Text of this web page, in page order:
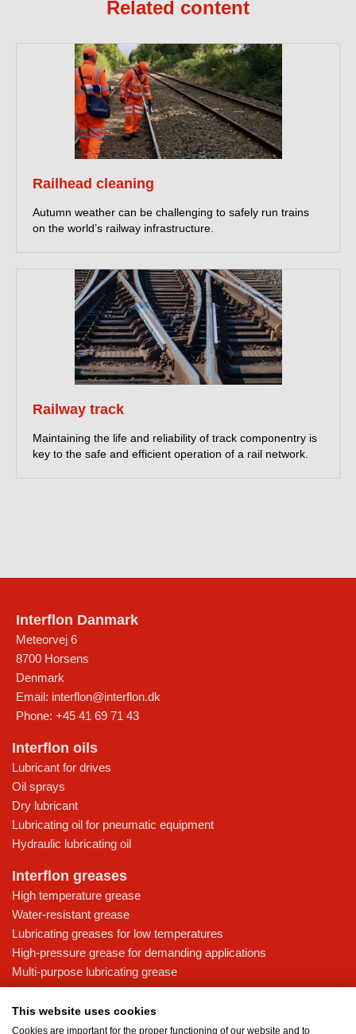
Related content
Railhead cleaning
Autumn weather can be challenging to safely run trains
on the world’s railway infrastructure.
Railway track
Maintaining the life and reliability of track componentry is
key to the safe and efficient operation of a rail network.
Interflon Danmark
Meteorvej 6
8700 Horsens
Denmark
Email: interflon@interflon.dk
Phone: +45 41 69 71 43
Interflon oils
Lubricant for drives
Oil sprays
Dry lubricant
Lubricating oil for pneumatic equipment
Hydraulic lubricating oil
Interflon greases
High temperature grease
Water-resistant grease
Lubricating greases for low temperatures
High-pressure grease for demanding applications
Multi-purpose lubricating grease
Knowledge base
This website uses cookies
Cookies are important for the proper functioning of our website and to